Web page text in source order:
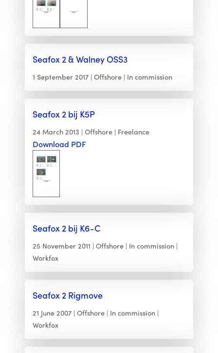
Seafox 2 & Walney OSS3
1 September 2017 Offshore In commission
Seafox 2 bij K5P
24 March 2013 Offshore Freelance
Download PDF
Seafox 2 bij K6-C
25 November 2011 Offshore
In commission
Workfox
Seafox 2 Rigmove
21 June 2007 Offshore
In commission
Workfox